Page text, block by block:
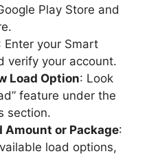
Play Store and
Enter your Smart
verify your account.
Load Option: Look
feature under the
section.
Amount or Package:
load options,